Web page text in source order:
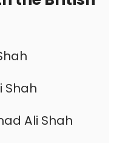
Shah
Ali Shah